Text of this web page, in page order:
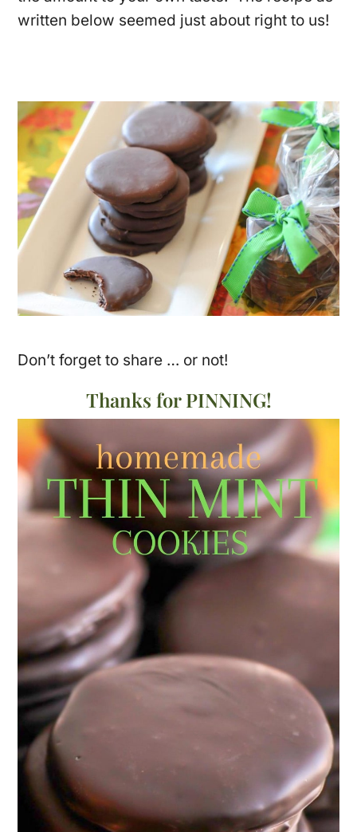
written below seemed just about right to us!
Don’t forget to share … or not!
Thanks for PINNING!